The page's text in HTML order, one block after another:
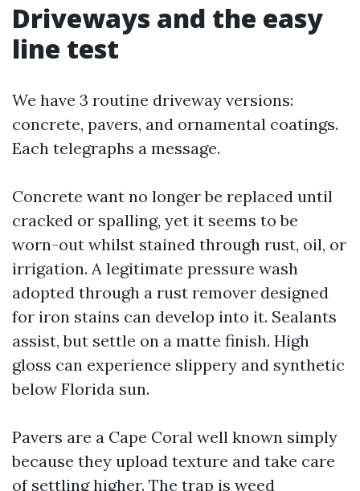
Driveways and the easy
line test
We have 3 routine driveway versions:
concrete, pavers, and ornamental coatings.
Each telegraphs a message.
Concrete want no longer be replaced until
cracked or spalling, yet it seems to be
worn-out whilst stained through rust, oil, or
irrigation. A legitimate pressure wash
adopted through a rust remover designed
for iron stains can develop into it. Sealants
assist, but settle on a matte finish. High
gloss can experience slippery and synthetic
below Florida sun.
Pavers are a Cape Coral well known simply
because they upload texture and take care
of settling higher. The trap is weed